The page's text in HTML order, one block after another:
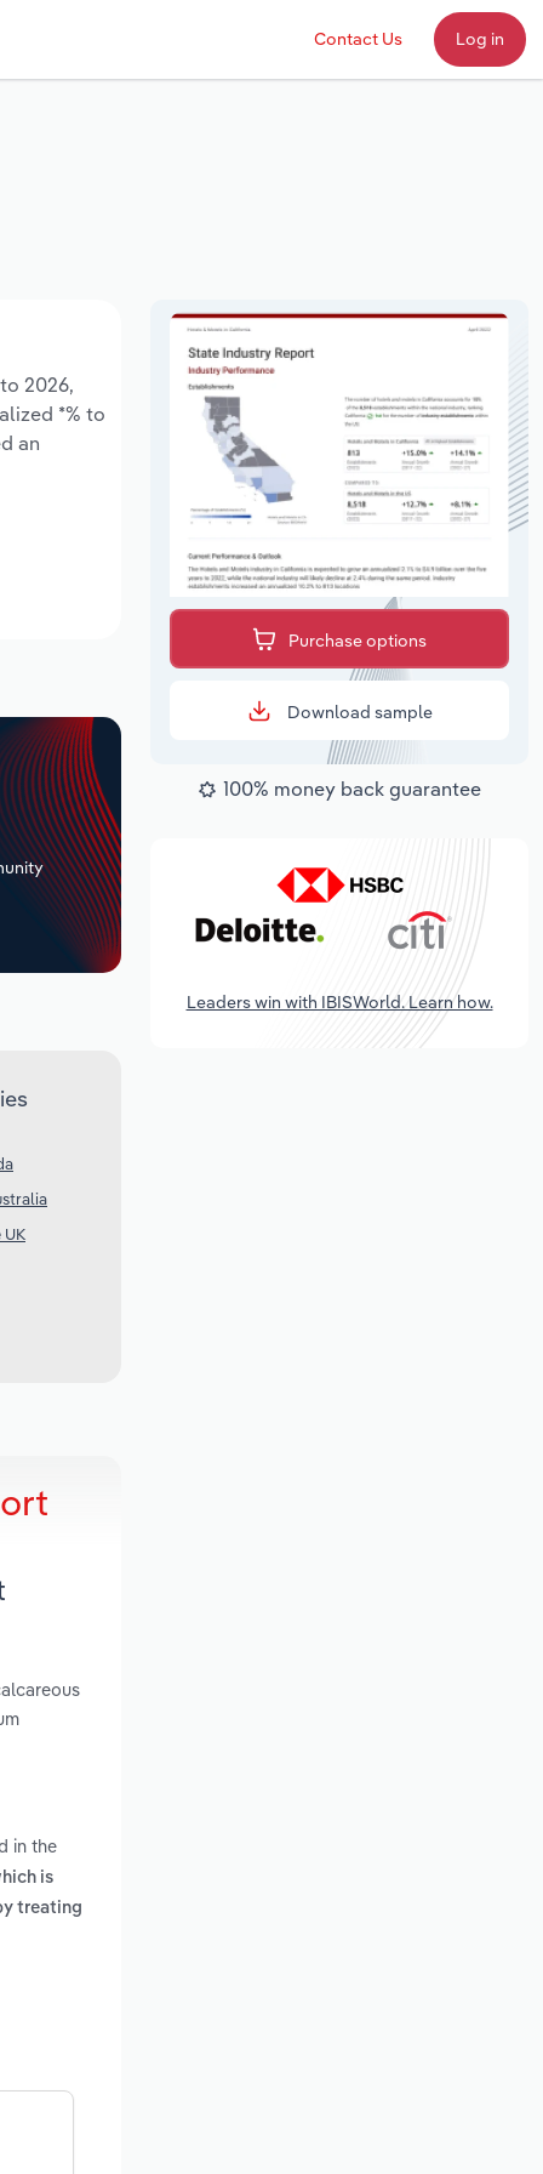
Contact Us Log in
2026,
*% to
an
UK
in the
is
treating
Purchase options
Download sample
100% money back guarantee
Leaders win with IBISWorld. Learn how.